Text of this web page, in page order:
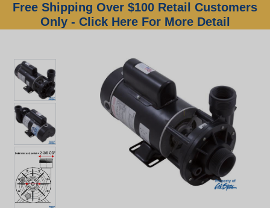
Free Shipping Over $100 Retail Customers
Only - Click Here For More Detail